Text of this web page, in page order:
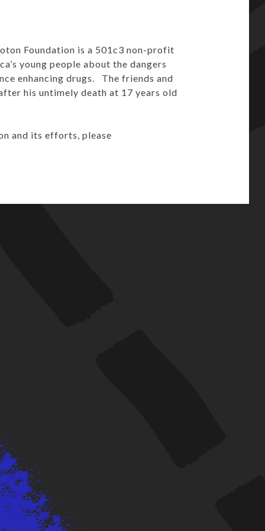
Foundation is a 501c3 non-profit
young people about the dangers
enhancing drugs. The friends and
his untimely death at 17 years old
and its efforts, please